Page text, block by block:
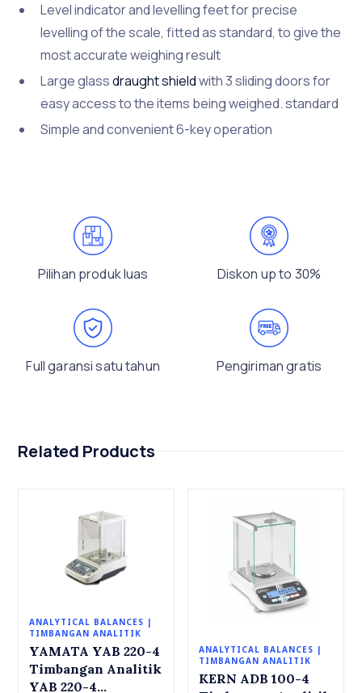
Level indicator and levelling feet for precise
levelling of the scale, fitted as standard, to give the
most accurate weighing result
Large glassdraught shieldwith 3 sliding doors for
easy access to the items being weighed. standard
Simple and convenient 6-key operation
Pilihan produk luas Diskon up to 30%
Full garansi satu tahun Pengiriman gratis
Related Products
ANALYTICAL BALANCES |
TIMBANGAN ANALITIK
YAMATA YAB 220-4
Timbangan Analitik
YAB 220-4
ANALYTICAL BALANCES |
TIMBANGAN ANALITIK
KERN ADB 100-4